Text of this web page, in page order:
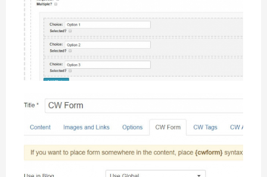
Easy-to-use Interface
CW Form offers Modern Interactive Interface for building
forms easily